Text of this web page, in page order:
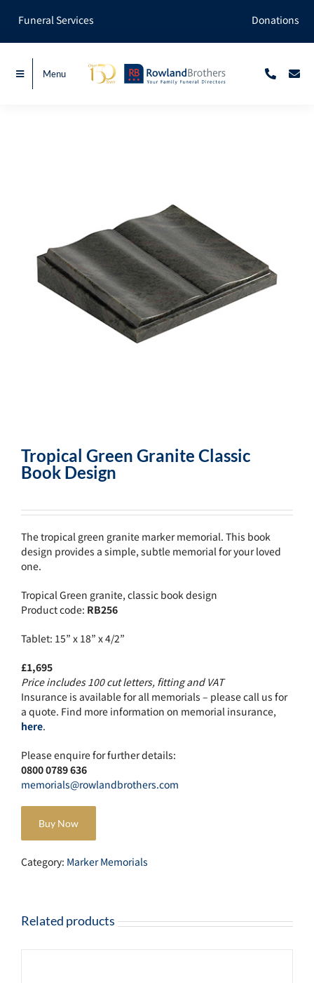
Funeral Services Donations
Menu
Tropical Green Granite Classic
Book Design
The tropical green granite marker memorial. This book
design provides a simple, subtle memorial for your loved
one.
Tropical Green granite, classic book design
Product code: RB256
Tablet: 15” x 18” x 4/2”
£1,695
Price includes 100 cut letters, fitting and VAT
Insurance is available for all memorials – please call us for
a quote. Find more information on memorial insurance,
here.
Please enquire for further details:
0800 0789 636
memorials@rowlandbrothers.com
Buy Now
Category: Marker Memorials
Related products